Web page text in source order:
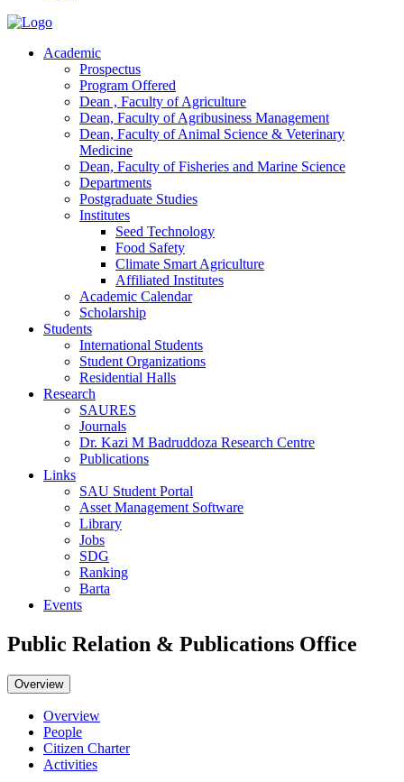
Academic
Prospectus
Program Offered
Dean , Faculty of Agriculture
Dean, Faculty of Agribusiness Management
Dean, Faculty of Animal Science & Veterinary
Medicine
Dean, Faculty of Fisheries and Marine Science
Departments
Postgraduate Studies
Institutes
Seed Technology
Food Safety
Climate Smart Agriculture
Affiliated Institutes
Academic Calendar
Scholarship
Students
International Students
Student Organizations
Residential Halls
Research
SAURES
Journals
Dr. Kazi M Badruddoza Research Centre
Publications
Links
SAU Student Portal
Asset Management Software
Library
Jobs
SDG
Ranking
Barta
Events
Public Relation & Publications Office
Overview
Overview
People
Citizen Charter
Activities